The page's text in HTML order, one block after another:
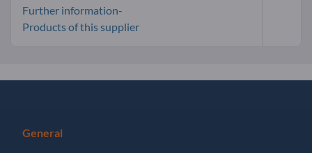
Further information-
Products of this supplier
General